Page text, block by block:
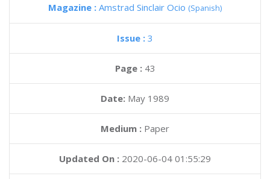
Magazine : Amstrad Sinclair Ocio (Spanish)
Issue : 3
Page : 43
Date: May 1989
Medium : Paper
Updated On : 2020-06-04 01:55:29